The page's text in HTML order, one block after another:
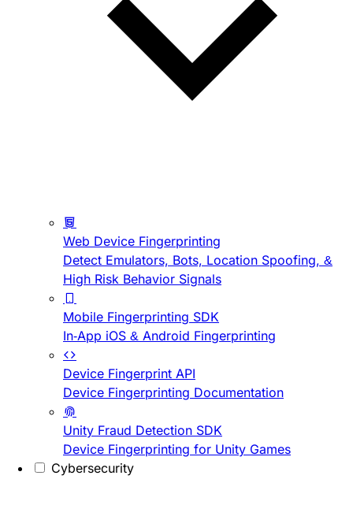
Web Device Fingerprinting
Detect Emulators, Bots, Location Spoofing, &
High Risk Behavior Signals
Mobile Fingerprinting SDK
In-App iOS & Android Fingerprinting
Device Fingerprint API
Device Fingerprinting Documentation
Unity Fraud Detection SDK
Device Fingerprinting for Unity Games
Cybersecurity